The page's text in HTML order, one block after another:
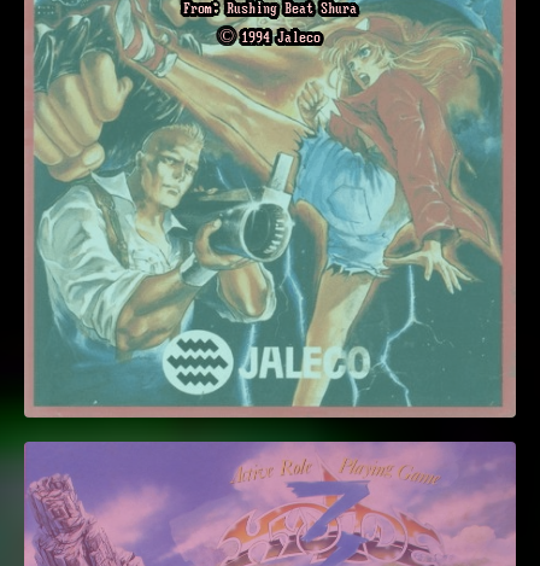
From: Rushing Beat Shura
© 1994 Jaleco